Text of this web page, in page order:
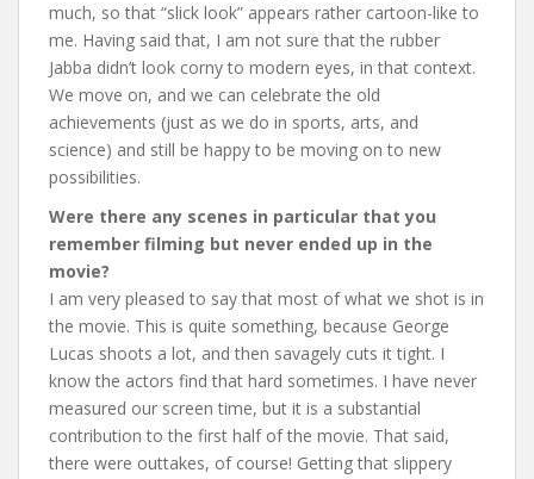
much, so that “slick look” appears rather cartoon-like to
me. Having said that, I am not sure that the rubber
Jabba didn’t look corny to modern eyes, in that context.
We move on, and we can celebrate the old
achievements (just as we do in sports, arts, and
science) and still be happy to be moving on to new
possibilities.
Were there any scenes in particular that you
remember filming but never ended up in the
movie?
I am very pleased to say that most of what we shot is in
the movie. This is quite something, because George
Lucas shoots a lot, and then savagely cuts it tight. I
know the actors find that hard sometimes. I have never
measured our screen time, but it is a substantial
contribution to the first half of the movie. That said,
there were outtakes, of course! Getting that slippery